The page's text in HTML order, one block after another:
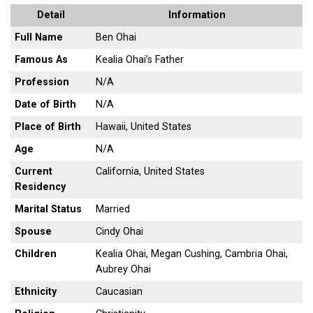
Detail
Information
Full Name
Ben Ohai
Famous As
Kealia Ohai’s Father
Profession
N/A
Date of Birth
N/A
Place of Birth
Hawaii, United States
Age
N/A
Current
Residency
California, United States
Marital Status
Married
Spouse
Cindy Ohai
Children
Kealia Ohai, Megan Cushing, Cambria Ohai,
Aubrey Ohai
Ethnicity
Caucasian